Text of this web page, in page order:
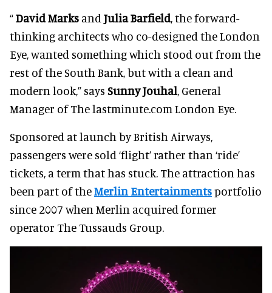
“David Marks and Julia Barfield, the forward-
thinking architects who co-designed the London
Eye, wanted something which stood out from the
rest of the South Bank, but with a clean and
modern look,” says Sunny Jouhal, General
Manager of The lastminute.com London Eye.
Sponsored at launch by British Airways,
passengers were sold ‘flight’ rather than ‘ride’
tickets, a term that has stuck. The attraction has
been part of theMerlin Entertainmentsportfolio
since 2007 when Merlin acquired former
operator The Tussauds Group.